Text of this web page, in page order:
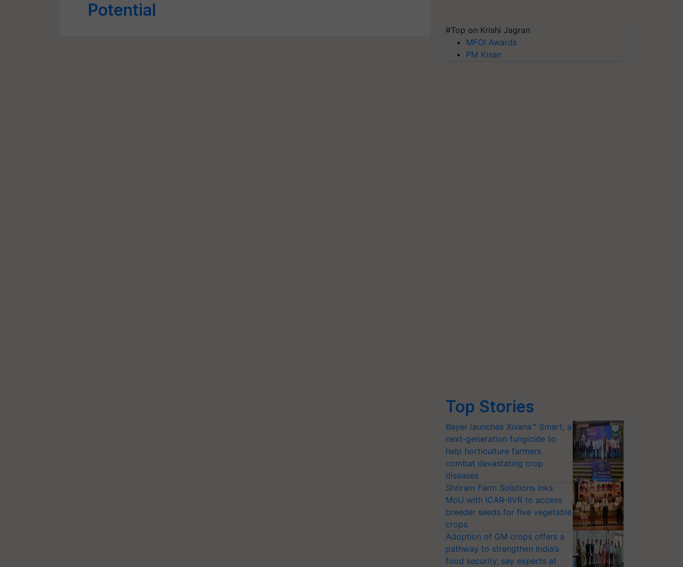
Potential
#Top on Krishi Jagran
MFOI Awards
PM Kisan
Top Stories
Bayer launches Xivana™ Smart, a
next-generation fungicide to
help horticulture farmers
combat devastating crop
diseases
Shriram Farm Solutions inks
MoU with ICAR-IIVR to access
breeder seeds for five vegetable
crops
Adoption of GM crops offers a
pathway to strengthen India’s
food security, say experts at